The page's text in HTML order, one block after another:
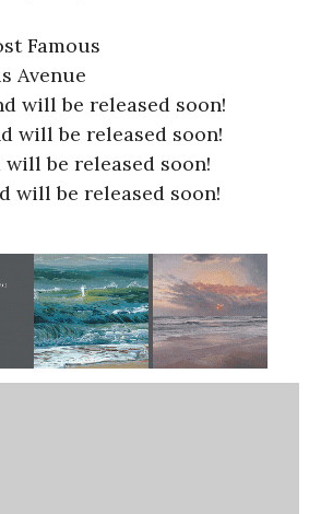
Famous
Avenue
will be released soon!
will be released soon!
will be released soon!
will be released soon!